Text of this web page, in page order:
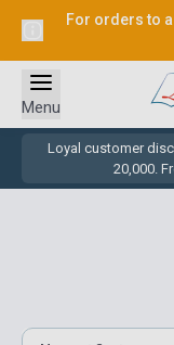
For orders to
Loyal customer
20,000.
Menu